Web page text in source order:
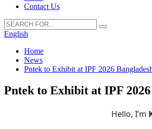
Contact Us
English
Home
News
Pntek to Exhibit at IPF 2026
Pntek to Exhibit at IPF
Hello, I’m